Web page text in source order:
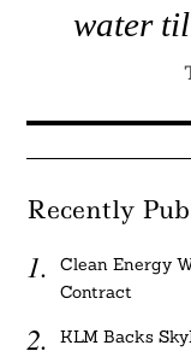
water
Recently
Clean Energy
Contract
KLM Backs